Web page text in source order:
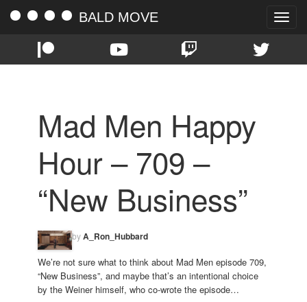
Toggle
BALD MOVE
Mad Men Happy
Hour – 709 –
“New Business”
byA_Ron_Hubbard
We’re not sure what to think about Mad Men episode 709,
“New Business”, and maybe that’s an intentional choice
by the Weiner himself, who co-wrote the episode…